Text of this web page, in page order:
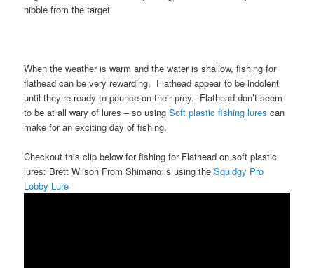
nibble from the target.
When the weather is warm and the water is shallow, fishing for
flathead can be very rewarding. Flathead appear to be indolent
until they’re ready to pounce on their prey. Flathead don’t seem
to be at all wary of lures – so usingSoft plastic fishing lures can
make for an exciting day of fishing.
Checkout this clip below for fishing for Flathead on soft plastic
lures: Brett Wilson From Shimano is using theSquidgy Pro
Lobby Lure